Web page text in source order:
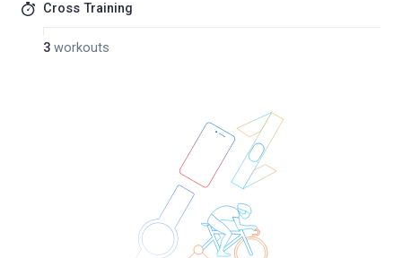
Cross Training
3 workouts